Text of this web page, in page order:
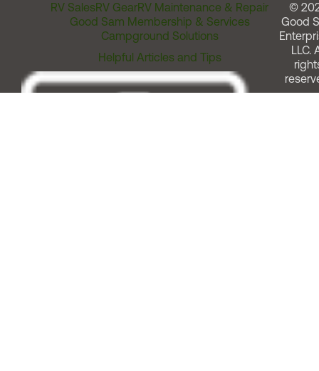
RV SalesRV GearRV Maintenance & Repair
Good Sam Membership & Services
Campground Solutions
Helpful Articles and Tips
©
Good
LLC.